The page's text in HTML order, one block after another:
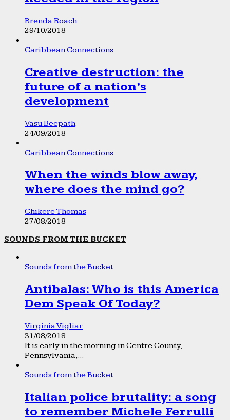
Brenda Roach
29/10/2018
Caribbean Connections
Creative destruction: the
future of a nation’s
development
Vasu Beepath
24/09/2018
Caribbean Connections
When the winds blow away,
where does the mind go?
Chikere Thomas
27/08/2018
SOUNDS FROM THE BUCKET
Sounds from the Bucket
Antibalas: Who is this America
Dem Speak Of Today?
Virginia Vigliar
31/08/2018
It is early in the morning in Centre County,
Pennsylvania,...
Sounds from the Bucket
Italian police brutality: a song
to remember Michele Ferrulli